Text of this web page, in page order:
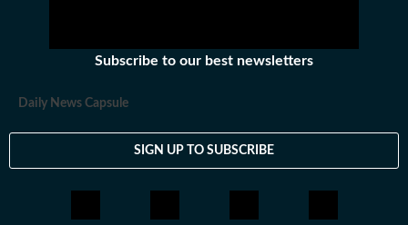
Subscribe to our best newsletters
Daily News Capsule
SIGN UP TO SUBSCRIBE